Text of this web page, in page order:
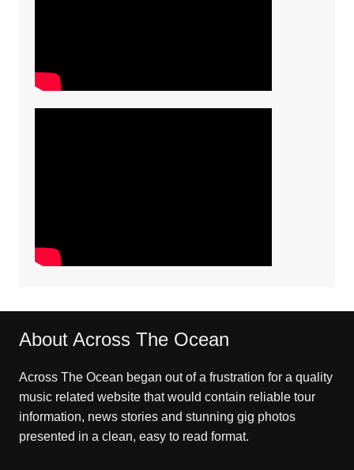
About Across The Ocean
Across The Ocean began out of a frustration for a quality
music related website that would contain reliable tour
information, news stories and stunning gig photos
presented in a clean, easy to read format.